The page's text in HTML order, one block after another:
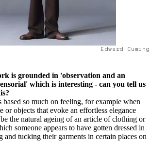
Edward
is grounded in 'observation and an
which is interesting - can you tell us
based so much on feeling, for example when
or objects that evoke an effortless elegance
the natural ageing of an article of clothing or
someone appears to have gotten dressed in
and tucking their garments in certain places on